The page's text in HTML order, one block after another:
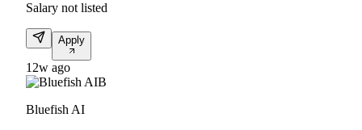
Salary not listed
Apply
12w ago
B
Bluefish AI